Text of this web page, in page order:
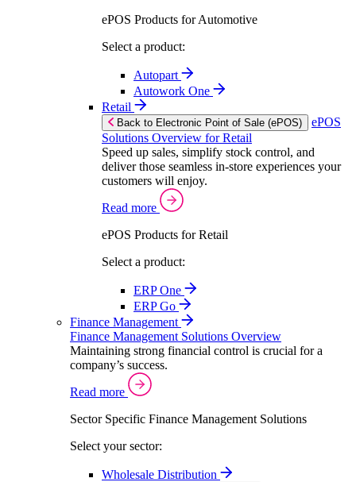
ePOS Products for Automotive
Select a product:
Autopart
Autowork One
Retail
Back to Electronic Point of Sale (ePOS)
ePOS
Solutions Overview for Retail
Speed up sales, simplify stock control, and
deliver those seamless in-store experiences your
customers will enjoy.
Read more
ePOS Products for Retail
Select a product:
ERP One
ERP Go
Finance Management
Finance Management Solutions Overview
Maintaining strong financial control is crucial for a
company’s success.
Read more
Sector Specific Finance Management Solutions
Select your sector:
Wholesale Distribution